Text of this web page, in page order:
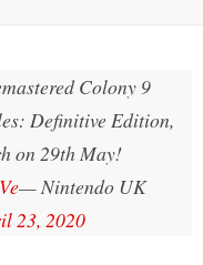
Colony 9
Definitive Edition,
on 29th May!
— Nintendo UK
23, 2020